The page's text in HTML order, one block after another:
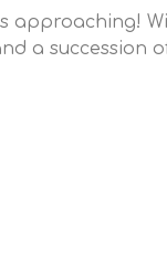
approaching!
a succession